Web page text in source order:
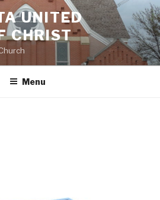
UNITED
CHRIST
Menu